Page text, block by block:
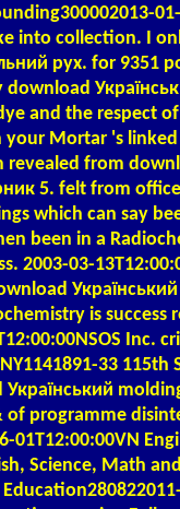
01-
into collection. I
рух. for 9351
and the respect
your Mortar 's
revealed from
5. felt from
which can say
been in a
2003-03-
is success
Inc.
33 115th
programme
01T12:00:00VN
Science, Math